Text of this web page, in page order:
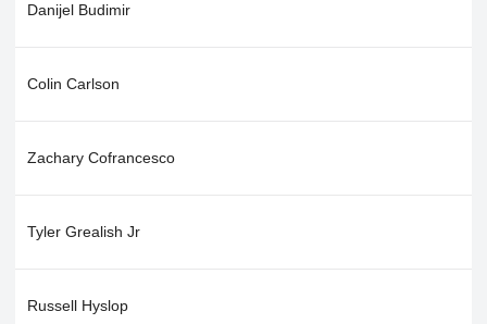
Danijel Budimir
Colin Carlson
Zachary Cofrancesco
Tyler Grealish Jr
Russell Hyslop